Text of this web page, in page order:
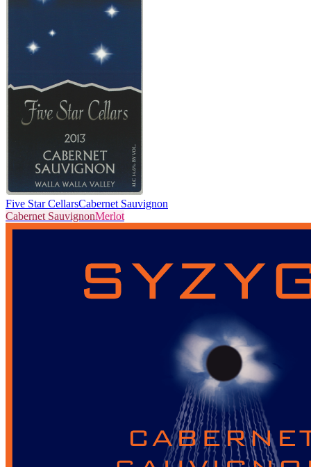
Five Star CellarsCabernet Sauvignon
Cabernet SauvignonMerlot